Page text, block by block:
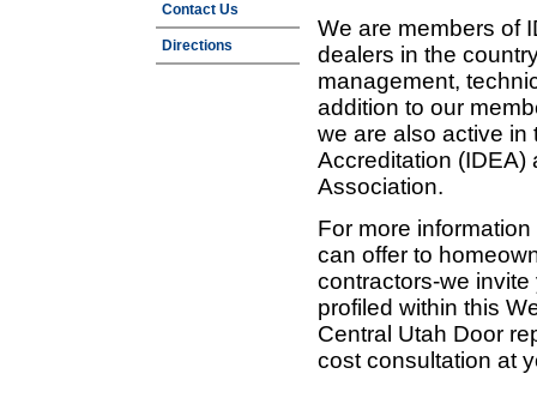
Contact Us
Directions
We are members of
dealers in the
management,
addition to our
we are also active in
Accreditation (IDEA)
Association.
For more
can offer to
contractors-we
profiled within this
Central Utah Door
cost consultation at